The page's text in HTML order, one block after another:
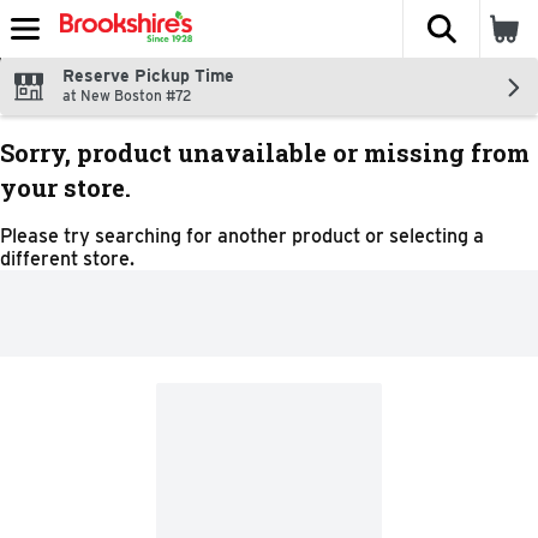
Skip header to page content
The
Reserve Pickup Time
at New Boston #72
Sorry, product unavailable or missing from
your store.
Please try searching for another product or selecting a
different store.